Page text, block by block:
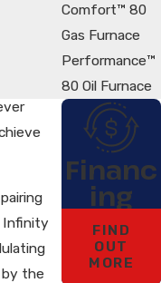
This is
Infinity
the
Comfort™ 80
Gas Furnace
Performance™
80 Oil Furnace
Financ
ing
FIND
OUT
MORE